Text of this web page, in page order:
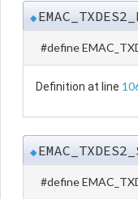
◆
#define
Definition at line
◆
#define